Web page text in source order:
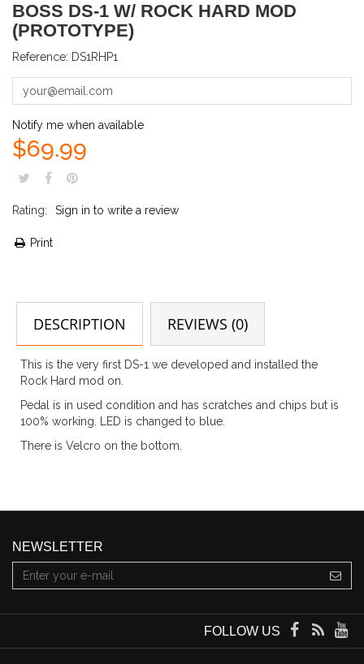
BOSS DS-1 W/ ROCK HARD MOD
(PROTOTYPE)
Reference: DS1RHP1
Notify me when available
$69.99
Rating: Sign in to write a review
Print
DESCRIPTION REVIEWS (0)
This is the very first DS-1 we developed and installed the
Rock Hard mod on.
Pedal is in used condition and has scratches and chips but is
100% working. LED is changed to blue.
There is Velcro on the bottom.
NEWSLETTER
FOLLOW US